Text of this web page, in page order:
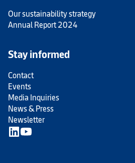
Our sustainability strategy
Annual Report 2024
Stay informed
Contact
Events
Media Inquiries
News & Press
Newsletter